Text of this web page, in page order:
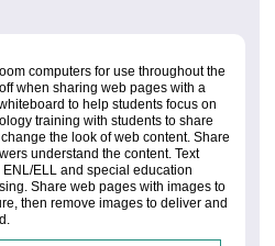
computers for use throughout the
when sharing web pages with a
to help students focus on
training with students to share
the look of web content. Share
understand the content. Text
ELL and special education
Share web pages with images to
then remove images to deliver and